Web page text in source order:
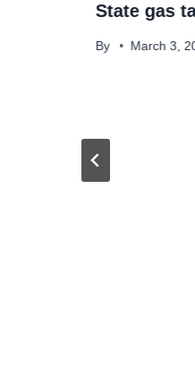
State gas
By March 3,